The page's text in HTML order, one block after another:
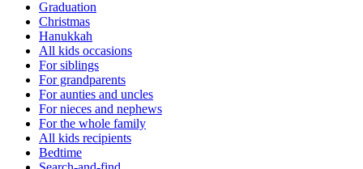
Graduation
Christmas
Hanukkah
All kids occasions
For siblings
For grandparents
For aunties and uncles
For nieces and nephews
For the whole family
All kids recipients
Bedtime